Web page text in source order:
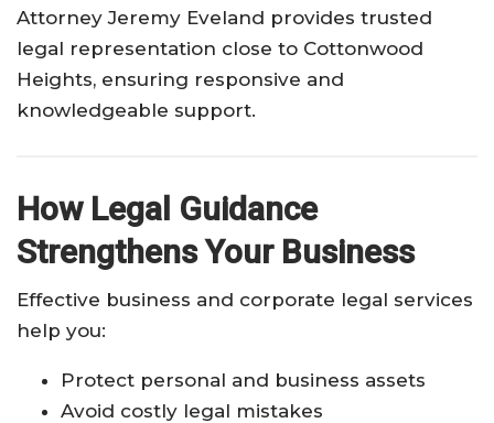
Attorney Jeremy Eveland provides trusted
legal representation close to Cottonwood
Heights, ensuring responsive and
knowledgeable support.
How Legal Guidance
Strengthens Your Business
Effective business and corporate legal services
help you:
Protect personal and business assets
Avoid costly legal mistakes